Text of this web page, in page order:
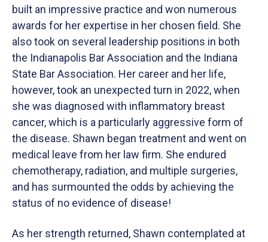
built an impressive practice and won numerous
awards for her expertise in her chosen field. She
also took on several leadership positions in both
the Indianapolis Bar Association and the Indiana
State Bar Association. Her career and her life,
however, took an unexpected turn in 2022, when
she was diagnosed with inflammatory breast
cancer, which is a particularly aggressive form of
the disease. Shawn began treatment and went on
medical leave from her law firm. She endured
chemotherapy, radiation, and multiple surgeries,
and has surmounted the odds by achieving the
status of no evidence of disease!
As her strength returned, Shawn contemplated at